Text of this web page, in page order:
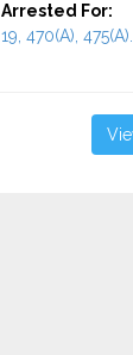
Arrested For:
19, 470(A), 475(A)...